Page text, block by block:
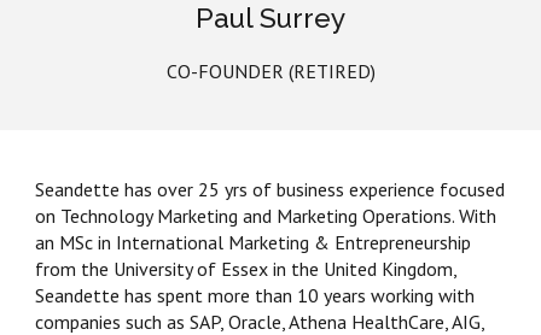
Paul Surrey
CO-FOUNDER (RETIRED)
Seandette has over 25 yrs of business experience focused
on Technology Marketing and Marketing Operations. With
an MSc in International Marketing & Entrepreneurship
from the University of Essex in the United Kingdom,
Seandette has spentmore than 10 years working with
companies such as SAP, Oracle, Athena HealthCare, AIG,